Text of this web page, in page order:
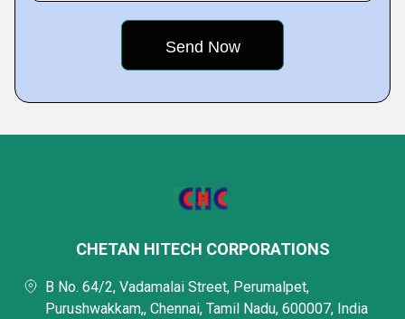
CHETAN HITECH CORPORATIONS
B No. 64/2, Vadamalai Street, Perumalpet,
Purushwakkam,, Chennai, Tamil Nadu, 600007, India